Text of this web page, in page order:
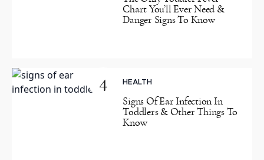
Chart You’ll Ever Need &
Danger Signs To Know
4 HEALTH
Signs Of Ear Infection In
Toddlers & Other Things To
Know